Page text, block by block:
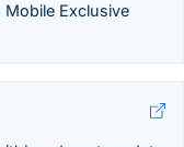
Exclusive